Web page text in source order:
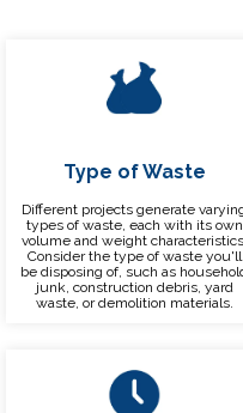
Type of Waste
Different projects generate
types of waste, each with its own
volume and weight
Consider the type of waste you'll
be disposing of, such as
junk, construction debris, yard
waste, or demolition materials.